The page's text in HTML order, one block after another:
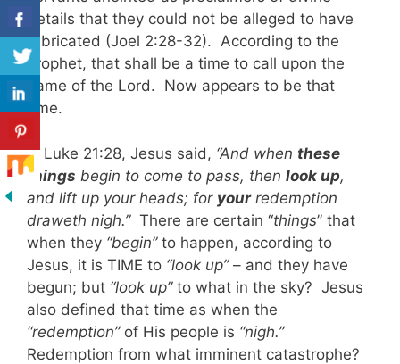
details that they could not be alleged to have
fabricated (Joel 2:28-32). According to the
prophet, that shall be a time to call upon the
name of the Lord. Now appears to be that
time.
In Luke 21:28, Jesus said, “And when these
things begin to come to pass, then look up,
and lift up your heads; for yourredemption
draweth nigh.”There are certain “things” that
when they “begin”to happen, according to
Jesus, it is TIME to “look up” – and they have
begun; but “look up” to what in the sky? Jesus
also defined that time as when the
“redemption”of His people is “nigh.”
Redemption from what imminent catastrophe?